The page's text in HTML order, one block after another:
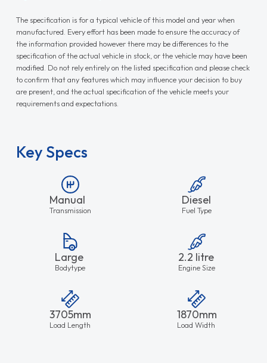
The specification is for a typical vehicle of this model and year when
manufactured. Every effort has been made to ensure the accuracy of
the information provided however there may be differences to the
specification of the actual vehicle in stock, or the vehicle may have been
modified. Do not rely entirely on the listed specification and please check
to confirm that any features which may influence your decision to buy
are present, and the actual specification of the vehicle meets your
requirements and expectations.
Key Specs
Manual
Transmission
Diesel
Fuel Type
Large
Bodytype
2.2 litre
Engine Size
3705mm
Load Length
1870mm
Load Width